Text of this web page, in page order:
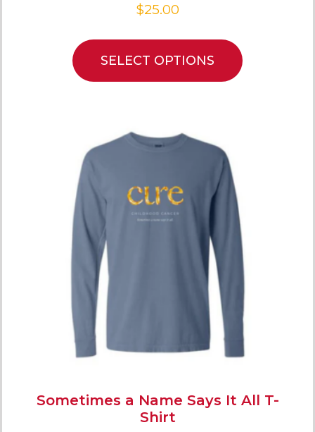
$25.00
SELECT OPTIONS
Sometimes a Name Says It All T-
Shirt